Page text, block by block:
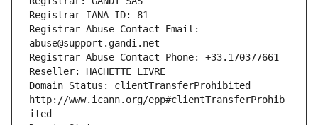
Registrar IANA ID: 81
Registrar Abuse Contact Email:
abuse@support.gandi.net
Registrar Abuse Contact Phone: +33.170377661
Reseller: HACHETTE LIVRE
Domain Status: clientTransferProhibited
http://www.icann.org/epp#clientTransferProhib
ited